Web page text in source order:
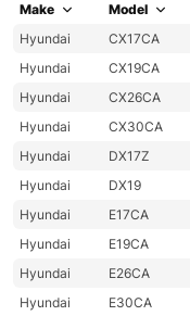
Make Model
Hyundai
CX17CA
Hyundai
CX19CA
Hyundai
CX26CA
Hyundai
CX30CA
Hyundai
DX17Z
Hyundai
DX19
Hyundai
E17CA
Hyundai
E19CA
Hyundai
E26CA
Hyundai
E30CA